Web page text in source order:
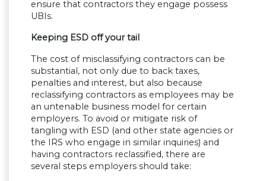
ensure that contractors they engage possess
UBIs.
Keeping ESD off your tail
The cost of misclassifying contractors can be
substantial, not only due to back taxes,
penalties and interest, but also because
reclassifying contractors as employees may be
an untenable business model for certain
employers. To avoid or mitigate risk of
tangling with ESD (and other state agencies or
the IRS who engage in similar inquiries) and
having contractors reclassified, there are
several steps employers should take: